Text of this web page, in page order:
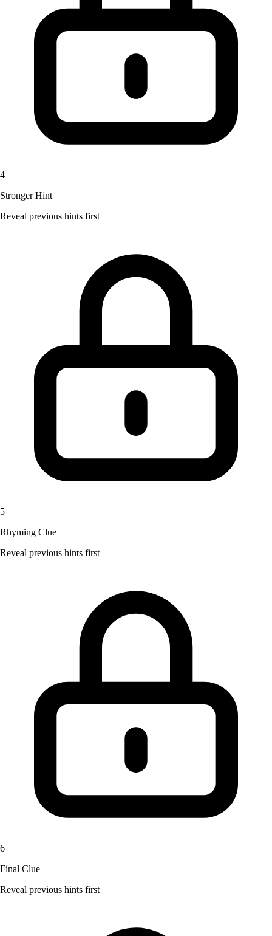
4
Stronger Hint
Reveal previous hints first
5
Rhyming Clue
Reveal previous hints first
6
Final Clue
Reveal previous hints first